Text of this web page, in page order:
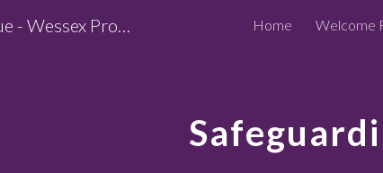
Skip to main content
Bournemouth Synagogue - Wessex Progressive Judaism Home Welcome